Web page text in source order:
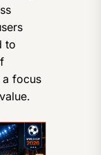
to
a focus